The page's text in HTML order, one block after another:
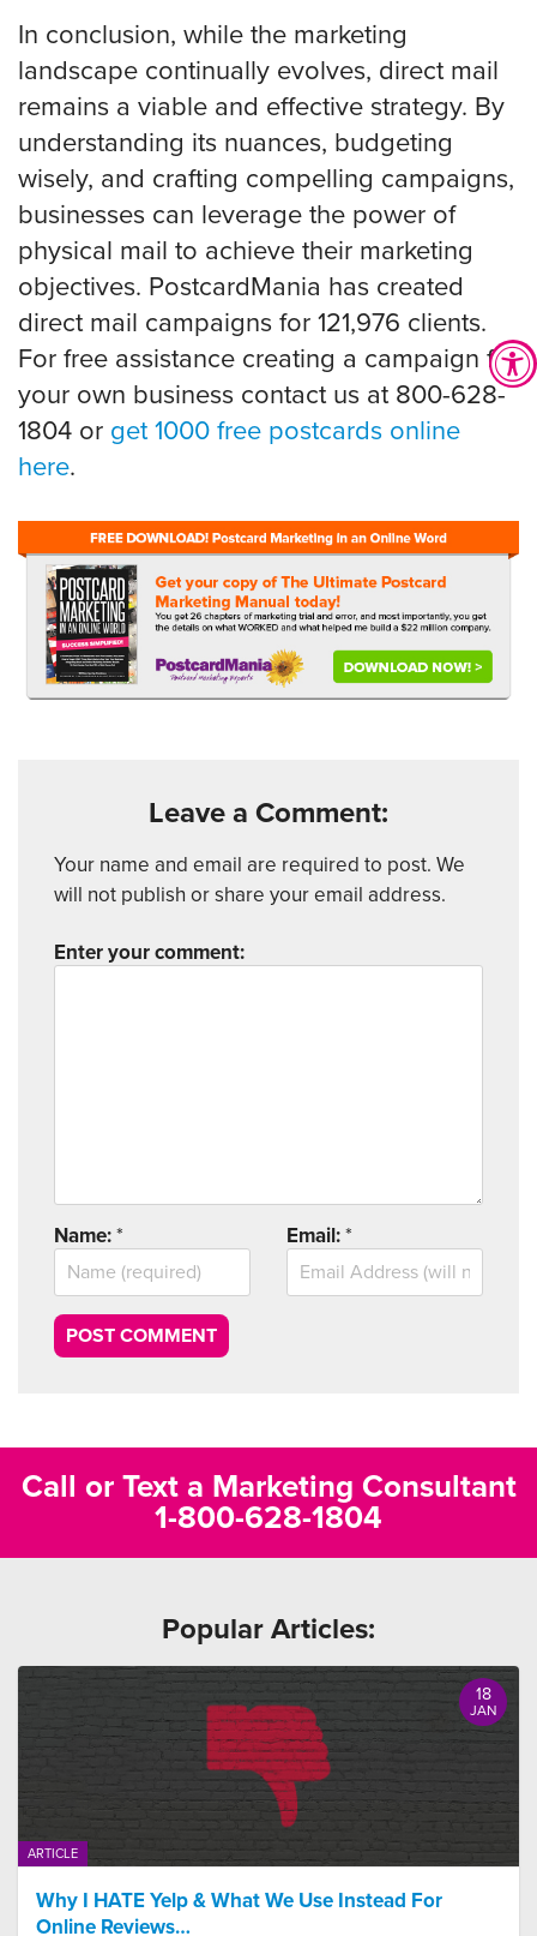
In conclusion, while the marketing
landscape continually evolves, direct mail
remains a viable and effective strategy. By
understanding its nuances, budgeting
wisely, and crafting compelling campaigns,
businesses can leverage the power of
physical mail to achieve their marketing
objectives. PostcardMania has created
direct mail campaigns for 121,976 clients.
For free assistance creating a campaign for
your own business contact us at 800-628-
1804 or get 1000 free postcards online
here.
Leave a Comment:
Your name and email are required to post. We
will not publish or share your email address.
Enter your comment:
Name:* Email:*
Call or Text a Marketing Consultant
1-800-628-1804
Popular Articles:
ARTICLE
18
JAN
Why I HATE Yelp & What We Use Instead For
Online Reviews…